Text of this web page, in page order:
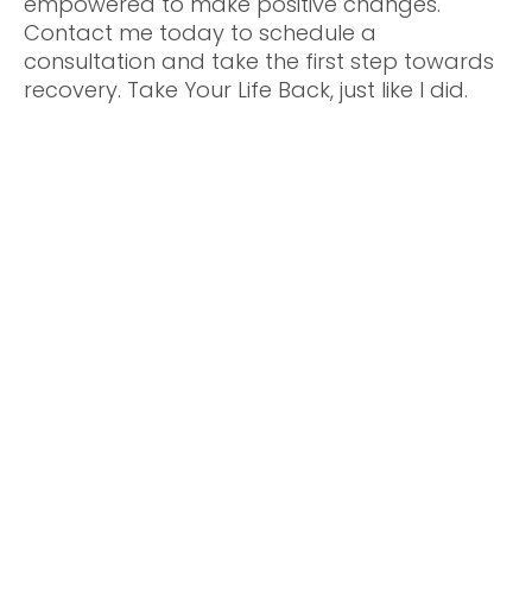
Contact me today to schedule a
consultation and take the first step towards
recovery. Take Your Life Back, just like I did.